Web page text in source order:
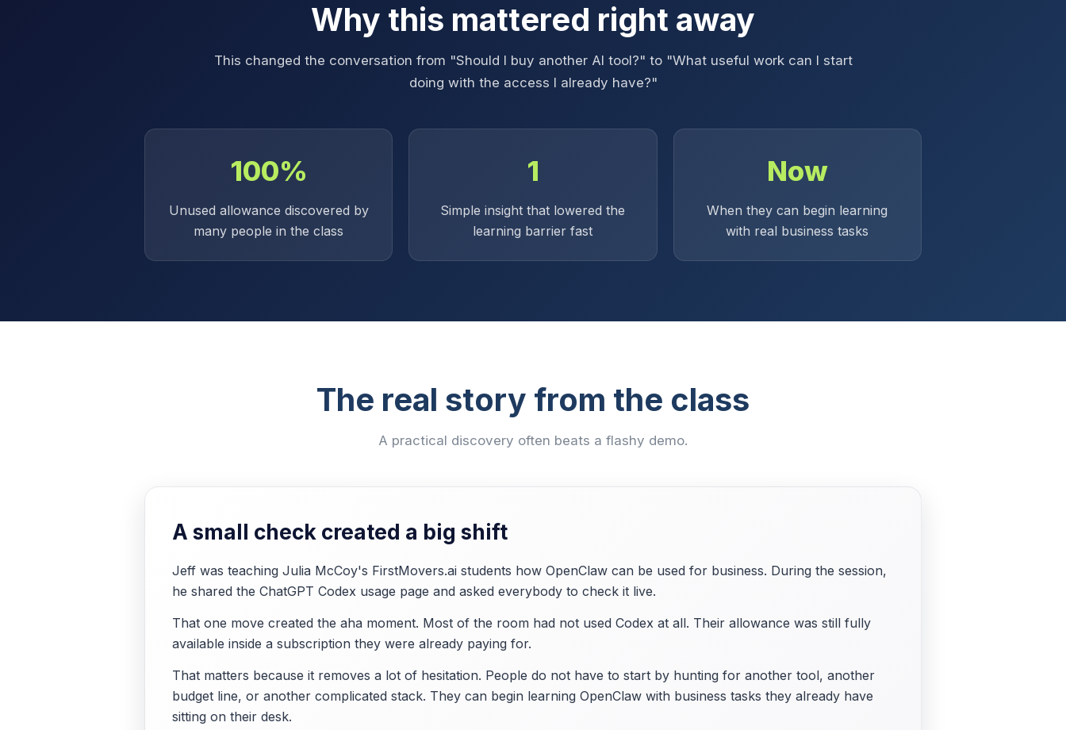
Why this mattered right away
This changed the conversation from "Should I buy another AI tool?" to "What useful work can I start
doing with the access I already have?"
100%
Unused allowance discovered by
many people in the class
1
Simple insight that lowered the
learning barrier fast
Now
When they can begin learning
with real business tasks
The real story from the class
A practical discovery often beats a flashy demo.
A small check created a big shift
Jeff was teaching Julia McCoy's FirstMovers.ai students how OpenClaw can be used for business. During the session,
he shared the ChatGPT Codex usage page and asked everybody to check it live.
That one move created the aha moment. Most of the room had not used Codex at all. Their allowance was still fully
available inside a subscription they were already paying for.
That matters because it removes a lot of hesitation. People do not have to start by hunting for another tool, another
budget line, or another complicated stack. They can begin learning OpenClaw with business tasks they already have
sitting on their desk.